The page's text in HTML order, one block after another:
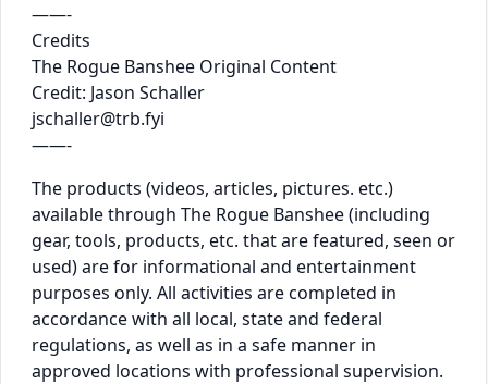
——-
Credits
The Rogue Banshee Original Content
Credit: Jason Schaller
jschaller@trb.fyi
——-
The products (videos, articles, pictures. etc.)
available through The Rogue Banshee (including
gear, tools, products, etc. that are featured, seen or
used) are for informational and entertainment
purposes only. All activities are completed in
accordance with all local, state and federal
regulations, as well as in a safe manner in
approved locations with professional supervision.